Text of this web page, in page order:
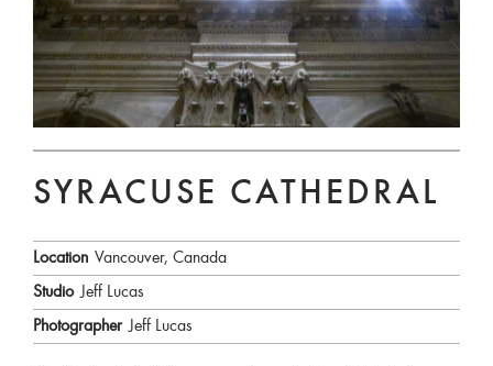
SYRACUSE CATHEDRAL
Location Vancouver, Canada
Studio Jeff Lucas
Photographer Jeff Lucas